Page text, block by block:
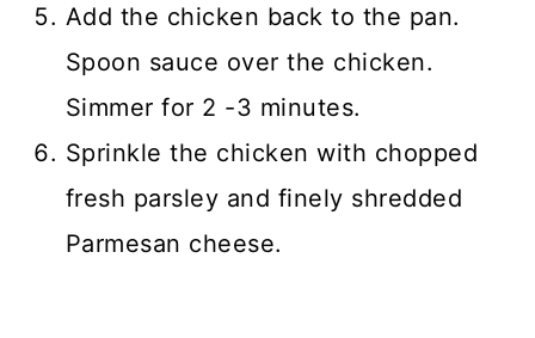
Add the chicken back to the pan.
Spoon sauce over the chicken.
Simmer for 2 -3 minutes.
Sprinkle the chicken with chopped
fresh parsley and finely shredded
Parmesan cheese.